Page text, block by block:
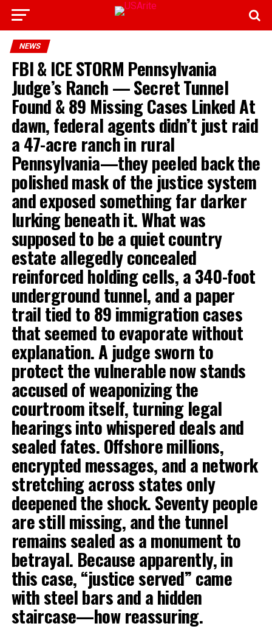
NEWS
FBI & ICE STORM Pennsylvania
Judge’s Ranch — Secret Tunnel
Found & 89 Missing Cases Linked At
dawn, federal agents didn’t just raid
a 47-acre ranch in rural
Pennsylvania—they peeled back the
polished mask of the justice system
and exposed something far darker
lurking beneath it. What was
supposed to be a quiet country
estate allegedly concealed
reinforced holding cells, a 340-foot
underground tunnel, and a paper
trail tied to 89 immigration cases
that seemed to evaporate without
explanation. A judge sworn to
protect the vulnerable now stands
accused of weaponizing the
courtroom itself, turning legal
hearings into whispered deals and
sealed fates. Offshore millions,
encrypted messages, and a network
stretching across states only
deepened the shock. Seventy people
are still missing, and the tunnel
remains sealed as a monument to
betrayal. Because apparently, in
this case, “justice served” came
with steel bars and a hidden
staircase—how reassuring.